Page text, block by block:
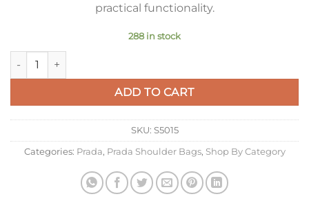
practical functionality.
288 in stock
Prada Explore Medium Flap Bag in Black Nappa Lambskin
ADD TO CART
SKU: S5015
Categories: Prada, Prada Shoulder Bags, Shop By Category